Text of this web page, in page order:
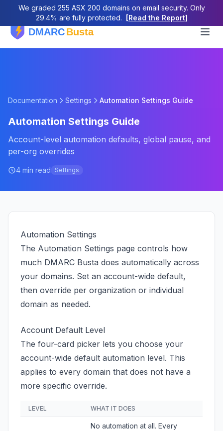
We graded 255 ASX 200 domains on email security. Only
29.4% are fully protected.
[Read the Report]
Documentation Settings Automation Settings Guide
Automation Settings Guide
Account-level automation defaults, global pause, and
per-org overrides
4 min read Settings
Automation Settings
The Automation Settings page controls how
much DMARC Busta does automatically across
your domains. Set an account-wide default,
then override per organization or individual
domain as needed.
Account Default Level
The four-card picker lets you choose your
account-wide default automation level. This
applies to every domain that does not have a
more specific override.
LEVEL WHAT IT DOES
No automation at all. Every